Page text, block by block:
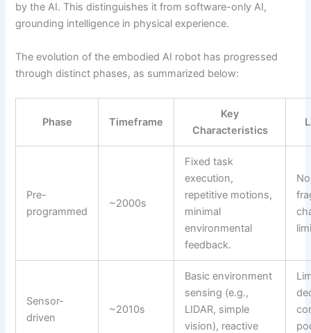
by the AI. This distinguishes it from software-only AI,
grounding intelligence in physical experience.
The evolution of the embodied AI robot has progressed
through distinct phases, as summarized below:
Phase Timeframe
Key
Characteristics
Pre-
programmed
~2000s
Fixed task
execution,
repetitive motions,
minimal
environmental
feedback.
Sensor-
driven
~2010s
Basic environment
sensing (e.g.,
LIDAR, simple
vision), reactive